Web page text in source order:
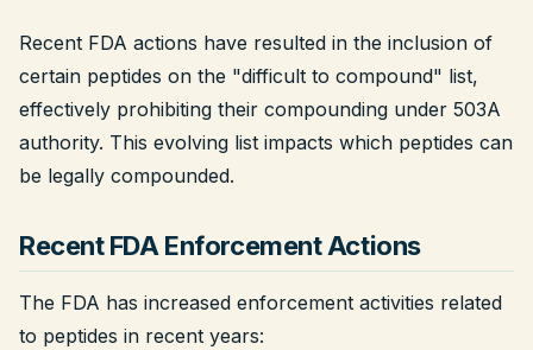
Recent FDA actions have resulted in the inclusion of
certain peptides on the "difficult to compound" list,
effectively prohibiting their compounding under 503A
authority. This evolving list impacts which peptides can
be legally compounded.
Recent FDA Enforcement Actions
The FDA has increased enforcement activities related
to peptides in recent years: